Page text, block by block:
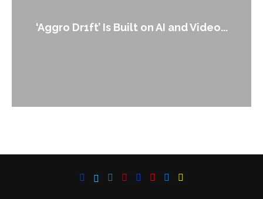
‘Aggro Dr1ft’ Is Built on AI and Video...